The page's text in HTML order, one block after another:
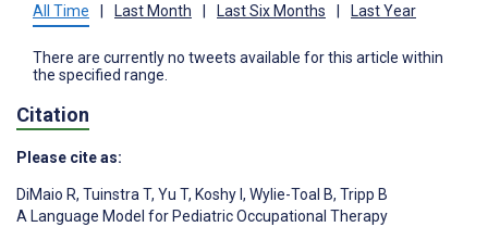
All Time Last Month Last Six Months Last Year
There are currently no tweets available for this article within
the specified range.
Citation
Please cite as:
DiMaio R, Tuinstra T, Yu T, Koshy I , Wylie-Toal B, Tripp B
A Language Model for Pediatric Occupational Therapy